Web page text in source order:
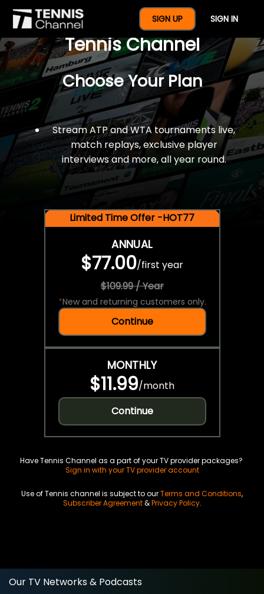
SIGN UP SIGN IN
$77 For A Full Year Of
Tennis Channel
Choose Your Plan
Stream ATP and WTA tournaments live,
match replays, exclusive player
interviews and more, all year round.
Limited Time Offer -HOT77
ANNUAL
$77.00/first year
$109.99 / Year
*New and returning customers only.
Continue
MONTHLY
$11.99/month
Continue
Have Tennis Channel as a part of your TV provider packages?
Sign in with your TV provider account
Use of Tennis channel is subject to ourTerms and Conditions,
Subscriber Agreement&Privacy Policy.
Our TV Networks & Podcasts